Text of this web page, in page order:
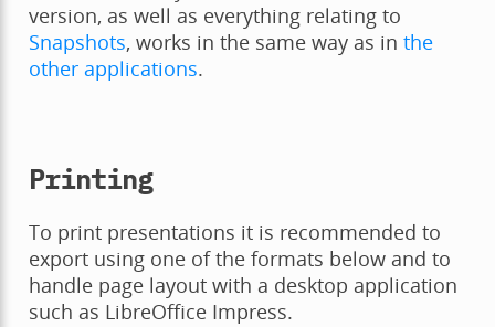
version, as well as everything relating to
Snapshots, works in the same way as in the
other applications.
Printing
To print presentations it is recommended to
export using one of the formats below and to
handle page layout with a desktop application
such as LibreOffice Impress.